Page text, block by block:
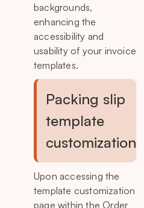
backgrounds,
enhancing the
accessibility and
usability of your invoice
templates.
Packing slip
template
customization
Upon accessing the
template customization
page within the Order